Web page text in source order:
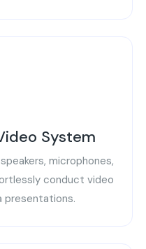
System
microphones,
conduct video
presentations.